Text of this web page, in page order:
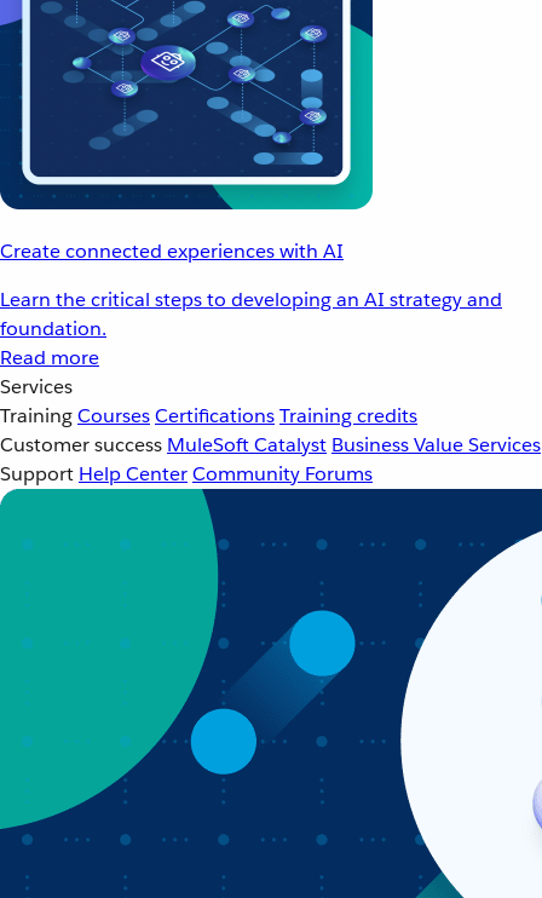
Create connected experiences with AI
Learn the critical steps to developing an AI strategy and
foundation.
Read more
Services
TrainingCoursesCertificationsTraining credits
Customer success MuleSoft Catalyst Business Value Services
Support Help CenterCommunity Forums